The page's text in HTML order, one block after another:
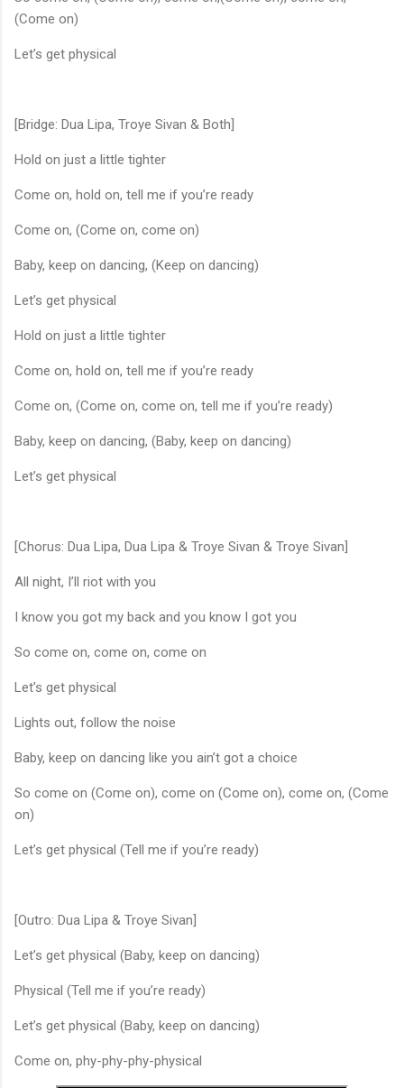
(Come on)
Let’s get physical
[Bridge: Dua Lipa, Troye Sivan & Both]
Hold on just a little tighter
Come on, hold on, tell me if you’re ready
Come on, (Come on, come on)
Baby, keep on dancing, (Keep on dancing)
Let’s get physical
Hold on just a little tighter
Come on, hold on, tell me if you’re ready
Come on, (Come on, come on, tell me if you’re ready)
Baby, keep on dancing, (Baby, keep on dancing)
Let’s get physical
[Chorus: Dua Lipa, Dua Lipa & Troye Sivan & Troye Sivan]
All night, I’ll riot with you
I know you got my back and you know I got you
So come on, come on, come on
Let’s get physical
Lights out, follow the noise
Baby, keep on dancing like you ain’t got a choice
So come on (Come on), come on (Come on), come on, (Come
on)
Let’s get physical (Tell me if you’re ready)
[Outro: Dua Lipa & Troye Sivan]
Let’s get physical (Baby, keep on dancing)
Physical (Tell me if you’re ready)
Let’s get physical (Baby, keep on dancing)
Come on, phy-phy-phy-physical